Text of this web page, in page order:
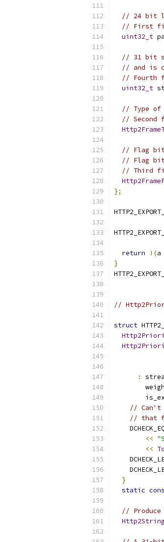
// 24 bit
// First
uint32_t
// 31 bit
// and is
// Fourth
uint32_t
// Type of
// Second
// Flag
// Flag
// Third
};
return
!(a
}
//
struct
:
// Can't
// that
<<
<<
}
static
//
Http2String